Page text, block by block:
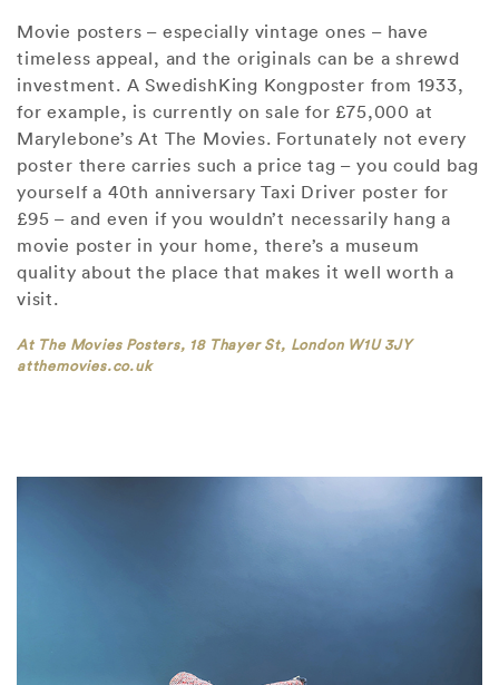
Movie posters – especially vintage ones – have
timeless appeal, and the originals can be a shrewd
investment. A SwedishKing Kongposter from 1933,
for example, is currently on sale for £75,000 at
Marylebone’s At The Movies. Fortunately not every
poster there carries such a price tag – you could bag
yourself a 40th anniversary Taxi Driver poster for
£95 – and even if you wouldn’t necessarily hang a
movie poster in your home, there’s a museum
quality about the place that makes it well worth a
visit.
At The Movies Posters, 18 Thayer St, London W1U 3JY
atthemovies.co.uk